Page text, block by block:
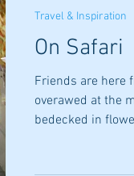
On Safari
Friends are here
overawed at the
bedecked in
Travel & Inspiration